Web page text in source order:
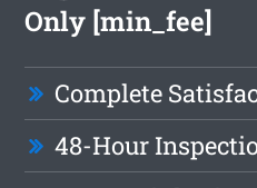
Only [min_fee]
Complete
48-Hour